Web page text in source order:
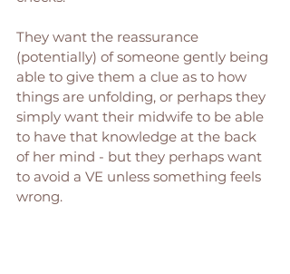
They want the reassurance
(potentially) of someone gently being
able to give them a clue as to how
things are unfolding, or perhaps they
simply want their midwife to be able
to have that knowledge at the back
of her mind - but they perhaps want
to avoid a VE unless something feels
wrong.